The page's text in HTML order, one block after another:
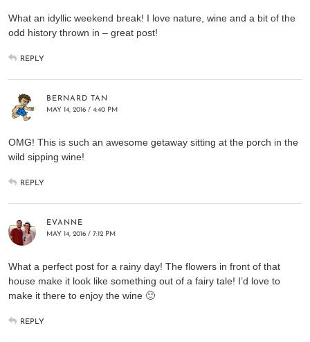
What an idyllic weekend break! I love nature, wine and a bit of the
odd history thrown in – great post!
REPLY
BERNARD TAN
MAY 14, 2016 / 4:40 PM
OMG! This is such an awesome getaway sitting at the porch in the
wild sipping wine!
REPLY
EVANNE
MAY 14, 2016 / 7:12 PM
What a perfect post for a rainy day! The flowers in front of that
house make it look like something out of a fairy tale! I’d love to
make it there to enjoy the wine 🙂
REPLY